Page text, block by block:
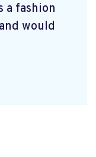
a fashion
would